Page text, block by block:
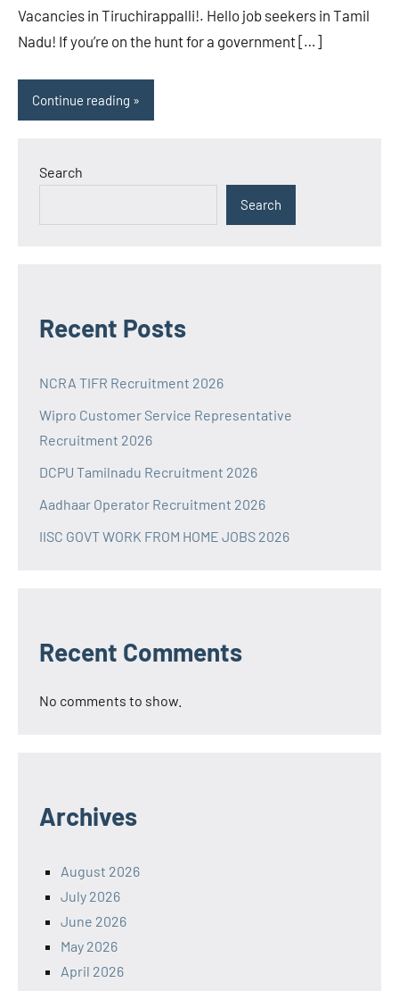
Vacancies in Tiruchirappalli!. Hello job seekers in Tamil
Nadu! If you’re on the hunt for a government […]
Continue reading
Search
Search
Recent Posts
NCRA TIFR Recruitment 2026
Wipro Customer Service Representative
Recruitment 2026
DCPU Tamilnadu Recruitment 2026
Aadhaar Operator Recruitment 2026
IISC GOVT WORK FROM HOME JOBS 2026
Recent Comments
No comments to show.
Archives
August 2026
July 2026
June 2026
May 2026
April 2026